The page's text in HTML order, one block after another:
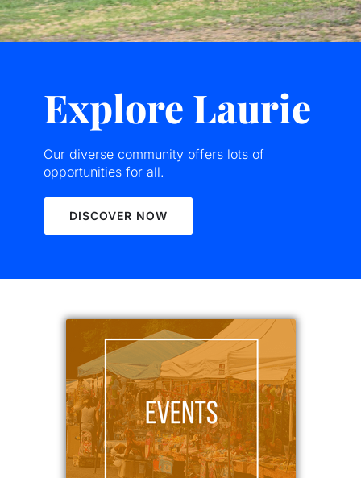
Explore Laurie
Our diverse community offers lots of
opportunities for all.
DISCOVER NOW